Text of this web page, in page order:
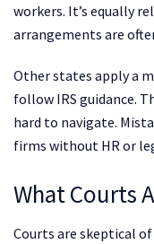
workers. It’s equally
arrangements are
Other states apply a
follow IRS guidance.
hard to navigate.
firms without HR or
What Courts
Courts are skeptical